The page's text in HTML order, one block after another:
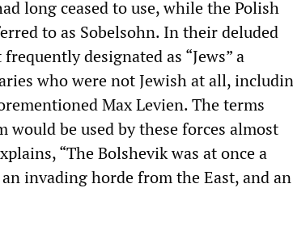
long ceased to use, while the Polish
to as Sobelsohn. In their deluded
designated as “Jews” a
who were not Jewish at all,
Max Levien. The terms
would be used by these forces almost
“The Bolshevik was at once a
invading horde from the East, and an